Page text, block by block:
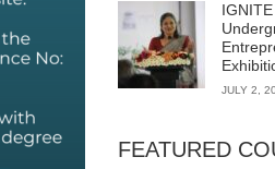
IGNITE
JULY 2,
FEATURED